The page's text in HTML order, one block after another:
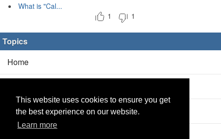
This website uses cookies to ensure you get
the best experience on our website.
Learn more
What is "Cal...
1
1
Topics
Home
Products(2/0)